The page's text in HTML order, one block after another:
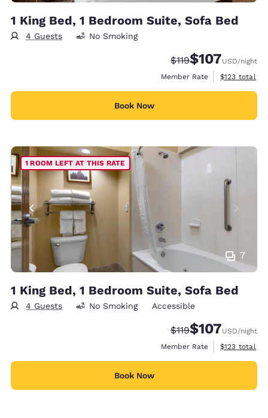
1 King Bed, 1 Bedroom Suite, Sofa Bed
4 Guests No Smoking
Strikethrough Rate:
$119Discounted rate:
$107USD/night
Member Rate
View
$123 total
Book Now
7
1 ROOM LEFT AT THIS RATE
1 King Bed, 1 Bedroom Suite, Sofa Bed
4 Guests No Smoking Accessible
Strikethrough Rate:
$119Discounted rate:
$107USD/night
Member Rate
View
$123 total
Book Now